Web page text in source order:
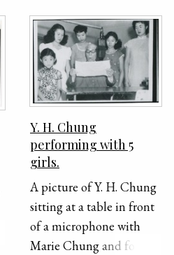
"1928" is handwritten in
the bottom left corner of
the photo.
Y. H. Chung
performing with 5
girls.
A picture of Y. H. Chung
sitting at a table in front
of a microphone with
Marie Chung and four